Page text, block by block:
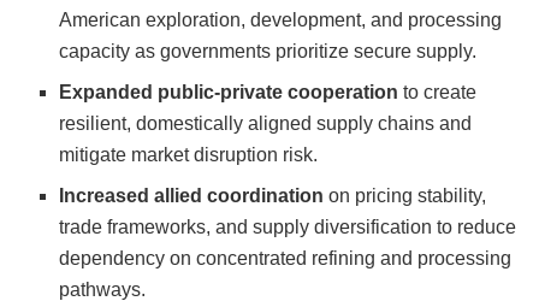
American exploration, development, and processing
capacity as governments prioritize secure supply.
Expanded public-private cooperation to create
resilient, domestically aligned supply chains and
mitigate market disruption risk.
Increased allied coordination on pricing stability,
trade frameworks, and supply diversification to reduce
dependency on concentrated refining and processing
pathways.